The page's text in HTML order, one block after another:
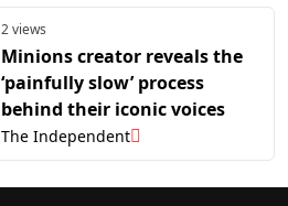
2 views
Minions creator reveals the
‘painfully slow’ process
behind their iconic voices
The Independent